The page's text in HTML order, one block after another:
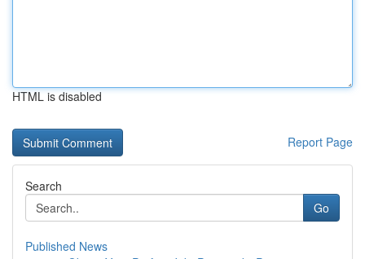
HTML is disabled
Report Page
Search
Go
Published News